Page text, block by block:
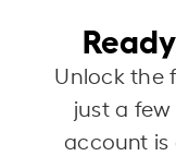
Unlock the
just a
account is